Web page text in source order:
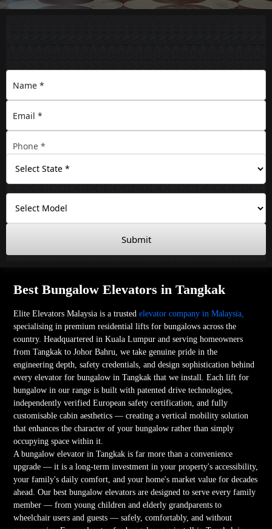
Submit
Best Bungalow Elevators in Tangkak
Elite Elevators Malaysia is a trustedelevator company in Malaysia,
specialising in premium residential lifts for bungalows across the
country. Headquartered in Kuala Lumpur and serving homeowners
from Tangkak to Johor Bahru, we take genuine pride in the
engineering depth, safety credentials, and design sophistication behind
every elevator for bungalow in Tangkak that we install. Each lift for
bungalow in our range is built with patented drive technologies,
independently verified European safety certification, and fully
customisable cabin aesthetics — creating a vertical mobility solution
that enhances the character of your bungalow rather than simply
occupying space within it.
A bungalow elevator in Tangkak is far more than a convenience
upgrade — it is a long-term investment in your property's accessibility,
your family's daily comfort, and your home's market value for decades
ahead. Our best bungalow elevators are designed to serve every family
member — from young children and elderly grandparents to
wheelchair users and guests — safely, comfortably, and without